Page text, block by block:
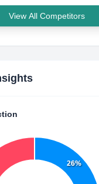
View All Competitors
26%